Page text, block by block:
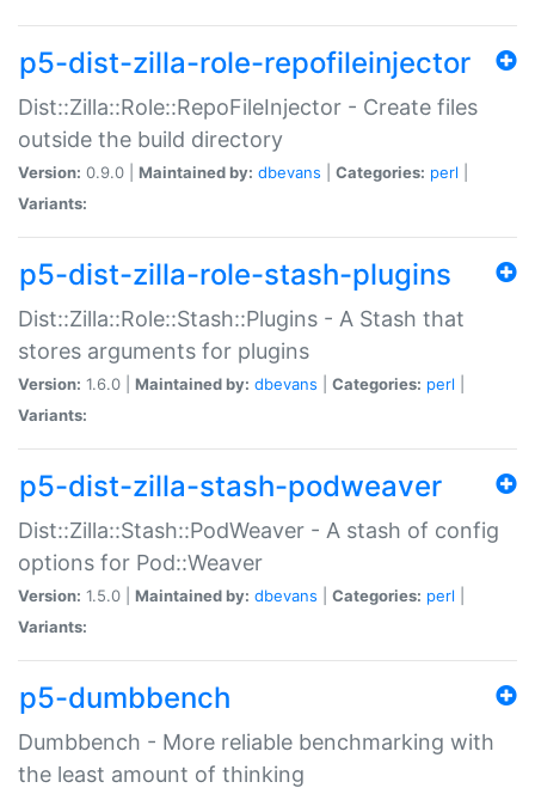
p5-dist-zilla-role-repofileinjector
Dist::Zilla::Role::RepoFileInjector - Create files
outside the build directory
Version: 0.9.0 | Maintained by: dbevans Categories: perl
Variants:
p5-dist-zilla-role-stash-plugins
Dist::Zilla::Role::Stash::Plugins - A Stash that
stores arguments for plugins
Version: 1.6.0 | Maintained by: dbevans Categories: perl
Variants:
p5-dist-zilla-stash-podweaver
Dist::Zilla::Stash::PodWeaver - A stash of config
options for Pod::Weaver
Version: 1.5.0 | Maintained by: dbevans Categories: perl
Variants:
p5-dumbbench
Dumbbench - More reliable benchmarking with
the least amount of thinking